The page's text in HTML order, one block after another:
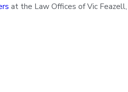
at the Law Offices of Vic Feazell,